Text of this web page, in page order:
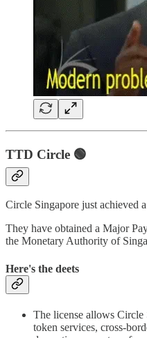
TTD Circle 🟢
Circle Singapore just achieved
They have obtained a Major
the Monetary Authority of
Here's the deets
The license allows
token services, cross-